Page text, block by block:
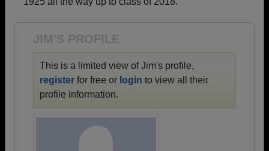
JIM'S PROFILE
This is a limited view of Jim's profile,
register for free or login to view all their
profile information.